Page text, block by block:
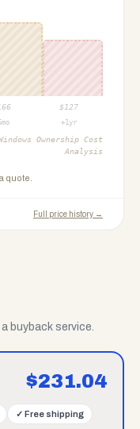
$ 127
+1yr
Ownership Cost
Analysis
quote.
Full price history →
buyback service.
$231.04
✓ Free shipping